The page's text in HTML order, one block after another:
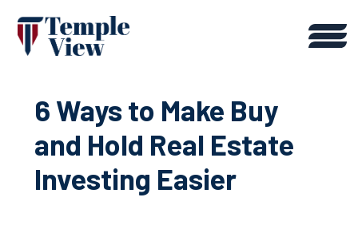
6 Ways to Make Buy
and Hold Real Estate
Investing Easier